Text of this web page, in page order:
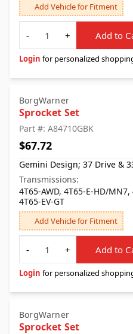
Add Vehicle for Fitment
Quantity
-
+ Add to
Login for personalized
BorgWarner
Sprocket Set
Part #: A84710GBK
$67.72
Gemini Design; 37 Drive &
Transmissions:
4T65-AWD, 4T65-E-HD/MN7,
4T65-EV-GT
Add Vehicle for Fitment
Quantity
-
+ Add to
Login for personalized
BorgWarner
Sprocket Set